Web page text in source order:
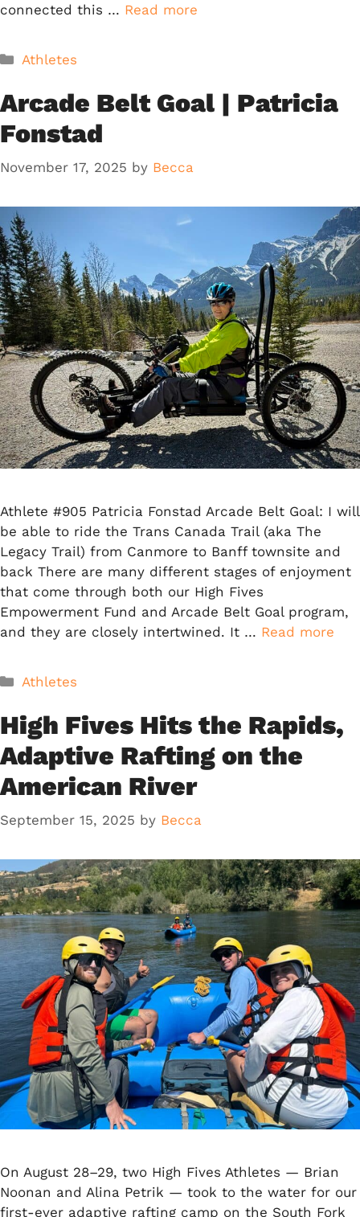
connected this … Read more
Categories
Athletes
Arcade Belt Goal | Patricia
Fonstad
November 17, 2025 by Becca
Athlete #905 Patricia Fonstad Arcade Belt Goal: I will
be able to ride the Trans Canada Trail (aka The
Legacy Trail) from Canmore to Banff townsite and
back There are many different stages of enjoyment
that come through both our High Fives
Empowerment Fund and Arcade Belt Goal program,
and they are closely intertwined. It … Read more
Categories
Athletes
High Fives Hits the Rapids,
Adaptive Rafting on the
American River
September 15, 2025 by Becca
On August 28–29, two High Fives Athletes — Brian
Noonan and Alina Petrik — took to the water for our
first-ever adaptive rafting camp on the South Fork